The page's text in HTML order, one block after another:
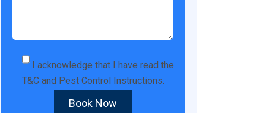
I acknowledge that I have read the
T&C and Pest Control Instructions.
Book Now